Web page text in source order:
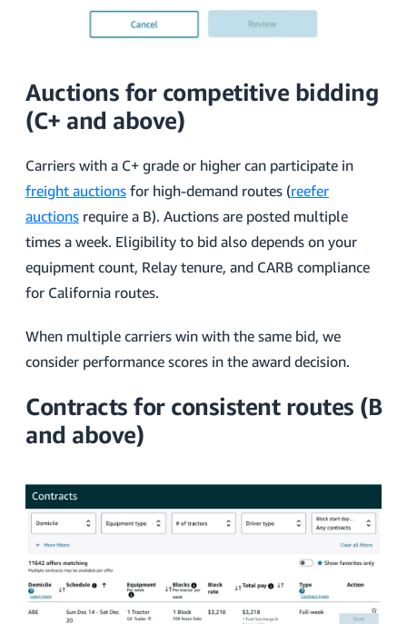
Auctions for competitive bidding
(C+ and above)
Carriers with a C+ grade or higher can participate in
freight auctions for high-demand routes (reefer
auctions require a B). Auctions are posted multiple
times a week. Eligibility to bid also depends on your
equipment count, Relay tenure, and CARB compliance
for California routes.
When multiple carriers win with the same bid, we
consider performance scores in the award decision.
Contracts for consistent routes (B
and above)